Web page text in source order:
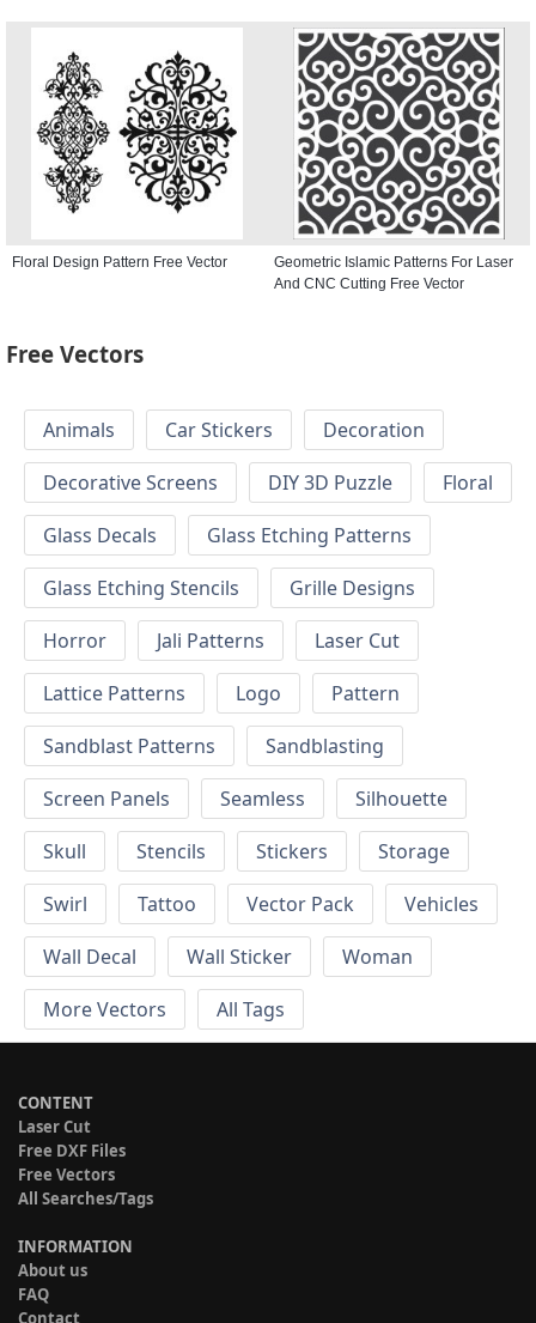
Floral Design Pattern Free Vector
Geometric Islamic Patterns For Laser
And CNC Cutting Free Vector
Free Vectors
Animals Car Stickers
Decoration
Decorative Screens
DIY 3D Puzzle
Floral
Glass Decals
Glass Etching Patterns
Glass Etching Stencils
Grille Designs
Horror
Jali Patterns
Laser Cut
Lattice Patterns
Logo
Pattern
Sandblast Patterns
Sandblasting
Screen Panels
Seamless
Silhouette
Skull
Stencils Stickers
Storage
Swirl
Tattoo Vector Pack
Vehicles
Wall Decal
Wall Sticker
Woman
More Vectors
All Tags
CONTENT
Laser Cut
Free DXF Files
Free Vectors
All Searches/Tags
INFORMATION
About us
FAQ
Contact